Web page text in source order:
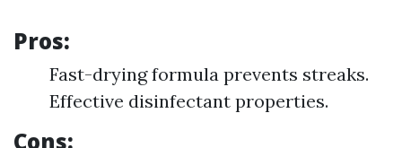
Pros:
Fast-drying formula prevents streaks.
Effective disinfectant properties.
Cons: